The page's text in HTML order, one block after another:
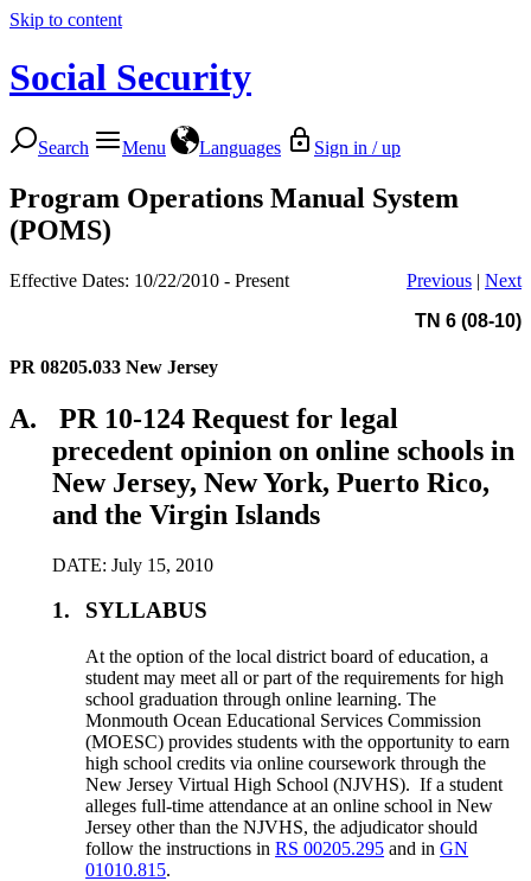
Skip to content
Social Security
Search Menu Languages Sign in / up
Program Operations Manual System
(POMS)
Effective Dates: 10/22/2010 - Present Previous | Next
TN 6 (08-10)
PR 08205.033 New Jersey
A.
PR 10-124 Request for legal
precedent opinion on online schools in
New Jersey, New York, Puerto Rico,
and the Virgin Islands
DATE: July 15, 2010
1. SYLLABUS
At the option of the local district board of education, a
student may meet all or part of the requirements for high
school graduation through online learning. The
Monmouth Ocean Educational Services Commission
(MOESC) provides students with the opportunity to earn
high school credits via online coursework through the
New Jersey Virtual High School (NJVHS). If a student
alleges full-time attendance at an online school in New
Jersey other than the NJVHS, the adjudicator should
follow the instructions inRS 00205.295 and inGN
01010.815.